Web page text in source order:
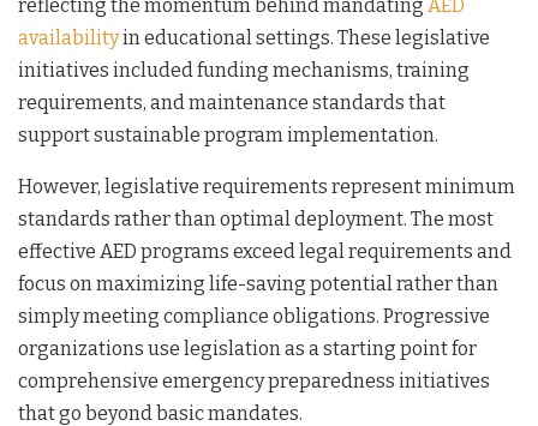
reflecting the momentum behind mandating AED
availabilityin educational settings. These legislative
initiatives included funding mechanisms, training
requirements, and maintenance standards that
support sustainable program implementation.
However, legislative requirements represent minimum
standards rather than optimal deployment. The most
effective AED programs exceed legal requirements and
focus on maximizing life-saving potential rather than
simply meeting compliance obligations. Progressive
organizations use legislation as a starting point for
comprehensive emergency preparedness initiatives
that go beyond basic mandates.